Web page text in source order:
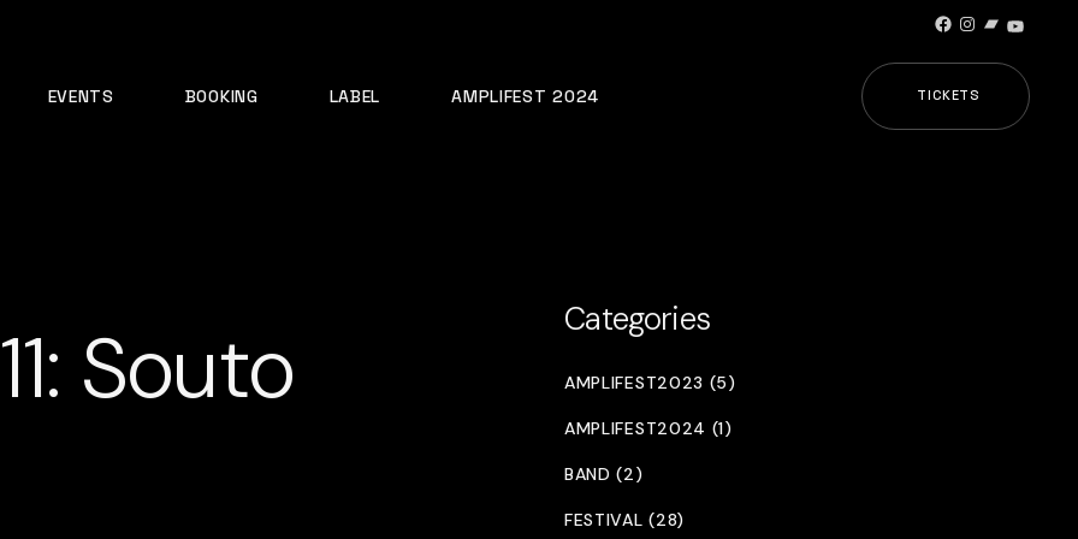
Facebook
Instagram
Bandcamp
EVENTS BOOKING LABEL AMPLIFEST 2024 TICKETS
Souto Categories
AMPLIFEST2023 (5)
AMPLIFEST2024 (1)
BAND (2)
FESTIVAL (28)